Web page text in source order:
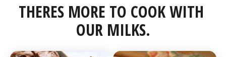
THERES MORE TO COOK WITH
OUR MILKS.